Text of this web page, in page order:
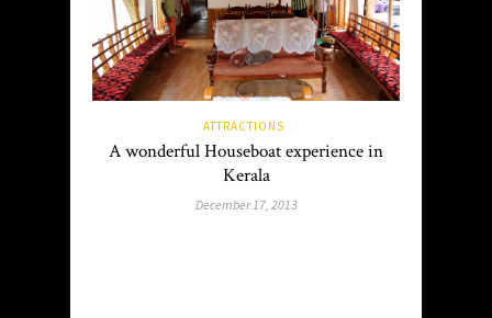
ATTRACTIONS
A wonderful Houseboat experience in
Kerala
December 17, 2013